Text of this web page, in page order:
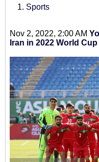
Sports
Nov 2, 2022, 2:00 AM
Iran in 2022 World Cup